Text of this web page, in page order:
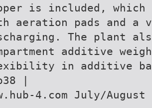
is included,
aeration pads and
The plant
additive
in additive
|
4.com July/